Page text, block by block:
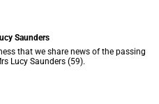
Saunders
that we share news of the passing
Lucy Saunders (59).